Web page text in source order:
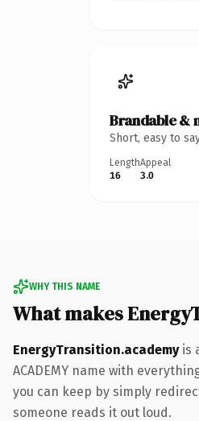
Brandable &
Short, easy to
Length
16
Appeal
3.0
WHY THIS NAME
What makes
EnergyTransition.academyis
ACADEMY name with
you can keep by simply
someone reads it out loud.